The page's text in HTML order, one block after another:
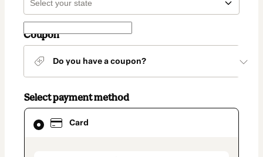
Coupon
Do you have a coupon?
Select payment method
Card
Card
selected